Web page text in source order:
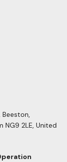
Beeston,
NG9 2LE, United